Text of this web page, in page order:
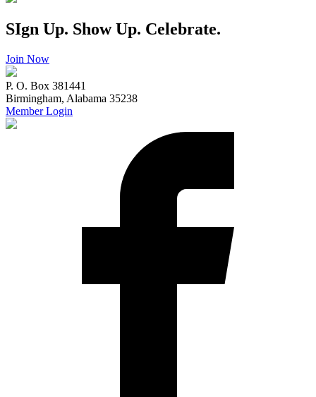
SIgn Up. Show Up. Celebrate.
Join Now
P. O. Box 381441
Birmingham, Alabama 35238
Member Login